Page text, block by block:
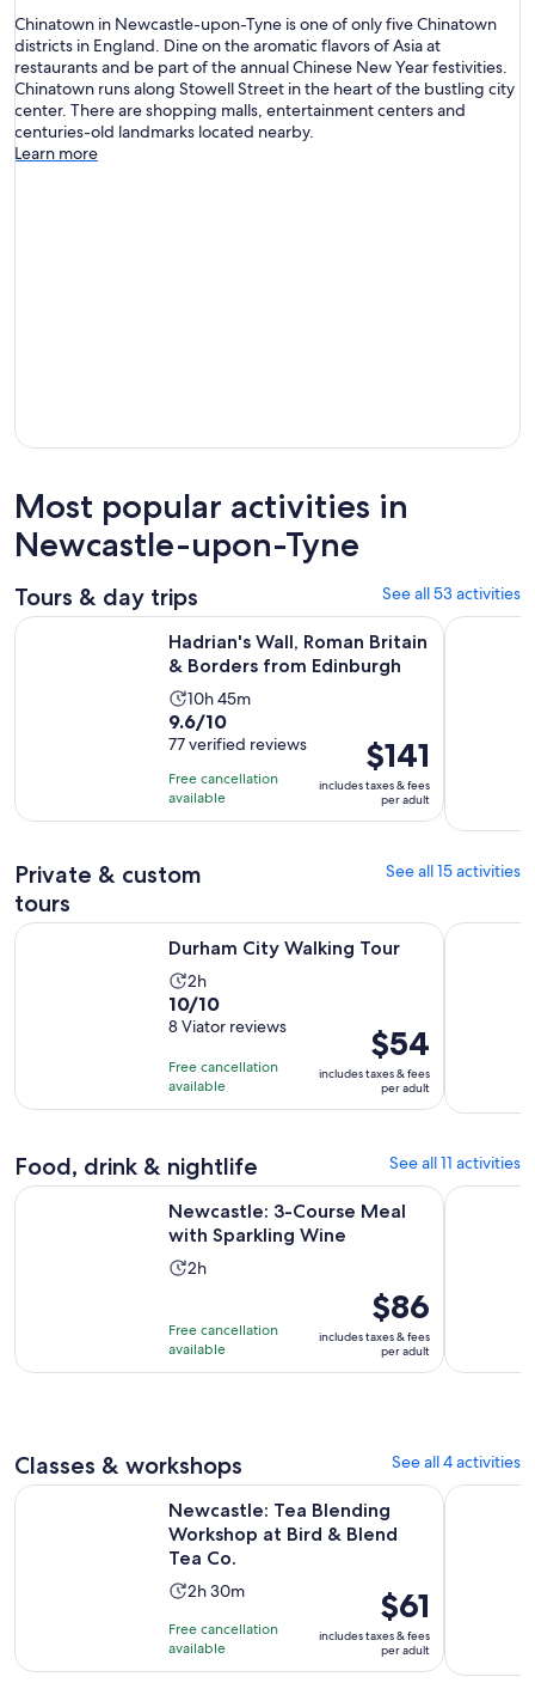
Chinatown in Newcastle-upon-Tyne is one of only five Chinatown
districts in England. Dine on the aromatic flavors of Asia at
restaurants and be part of the annual Chinese New Year festivities.
Chinatown runs along Stowell Street in the heart of the bustling city
center. There are shopping malls, entertainment centers and
centuries-old landmarks located nearby.
Learn more
Most popular activities in
Newcastle-upon-Tyne
Tours & day trips See all 53 activities
Hadrian's Wall, Roman Britain
& Borders from Edinburgh
Activity
duration
is
10
hours
and
minutes
10h 45m
9.6
out
of
10
with
reviews
9.6/10
77 verified reviews
Free cancellation
available
Price
is
$141
per
$141
includes taxes & fees
per adult
Hadrian's Wall, Roman Britain & Borders from Edinburgh
Private & custom
tours
See all 15 activities
Durham City Walking Tour
Activity
duration
is
hours
2h
10.0
out
10
with
reviews
10/10
8 Viator reviews
Free cancellation
available
Price
is
$54
per
$54
includes taxes & fees
per adult
Durham City Walking Tour Cruise
Food, drink & nightlife See all 11 activities
Newcastle: 3-Course Meal
with Sparkling Wine
Activity
2
hours
2h
Free cancellation
available
Price
is
$86
per
$86
includes taxes & fees
per adult
Newcastle: 3-Course Meal with Sparkling Wine Opens in
Classes & workshops See all 4 activities
Newcastle: Tea Blending
Workshop at Bird & Blend
Tea Co.
Activity
is
2
2h 30m
Free cancellation
available
Price
is
$61
per
$61
includes taxes & fees
per adult
Newcastle: Tea Blending Workshop at Bird & Blend Tea Co.
The